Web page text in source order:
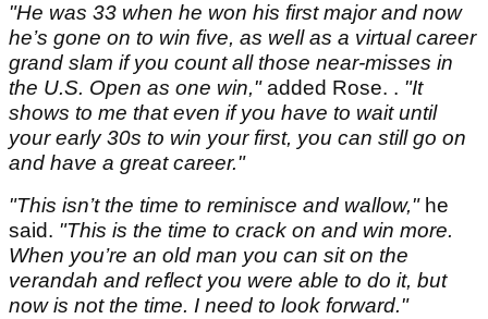
"He was 33 when he won his first major and now
he’s gone on to win five, as well as a virtual career
grand slam if you count all those near-misses in
the U.S. Open as one win,"added Rose. . "It
shows to me that even if you have to wait until
your early 30s to win your first, you can still go on
and have a great career."
"This isn’t the time to reminisce and wallow,"he
said. "This is the time to crack on and win more.
When you’re an old man you can sit on the
verandah and reflect you were able to do it, but
now is not the time. I need to look forward."